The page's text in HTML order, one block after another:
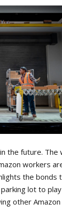
the future.
workers
the
lot to
other